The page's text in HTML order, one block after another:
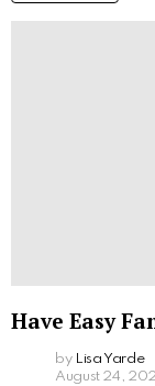
Have Easy
by Lisa Yarde
August 24,